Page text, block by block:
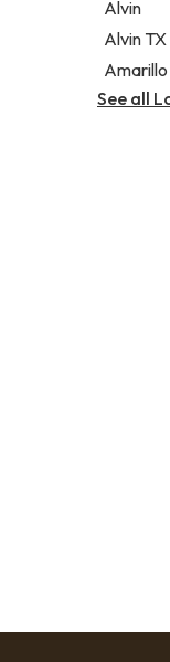
Alvin
Alvin TX
Amarillo
See all